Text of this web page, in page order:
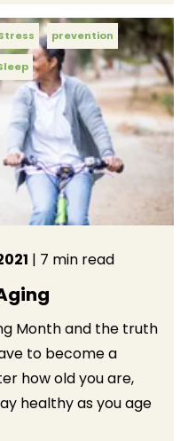
prevention
| 7 min read
Month and the truth
to become a
how old you are,
healthy as you age